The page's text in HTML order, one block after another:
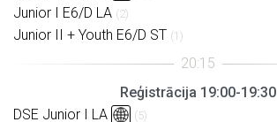
Junior I E6/D LA (2)
Junior II + Youth E6/D ST (1)
Reģistrācija 19:00-19:30
DSE Junior I LA
(5)